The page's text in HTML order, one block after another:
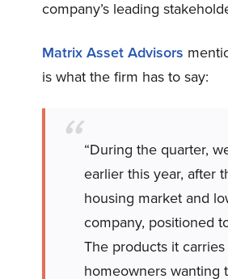
company’s leading
Matrix Asset Advisors
is what the firm has to say:
“During the quarter,
earlier this year, after
housing market and
company, positioned
The products it
homeowners wanting